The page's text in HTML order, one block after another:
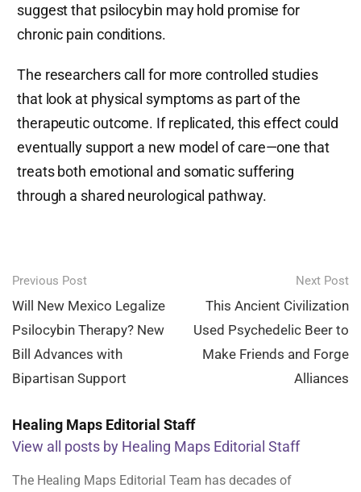
suggest that psilocybin may hold promise for
chronic pain conditions.
The researchers call for more controlled studies
that look at physical symptoms as part of the
therapeutic outcome. If replicated, this effect could
eventually support a new model of care—one that
treats both emotional and somatic suffering
through a shared neurological pathway.
Post
navigation
Previous Post
Will New Mexico Legalize
Psilocybin Therapy? New
Bill Advances with
Bipartisan Support
Next Post
This Ancient Civilization
Used Psychedelic Beer to
Make Friends and Forge
Alliances
Healing Maps Editorial Staff
View all posts by Healing Maps Editorial Staff
The Healing Maps Editorial Team has decades of